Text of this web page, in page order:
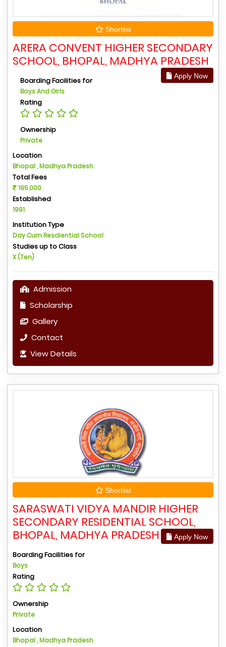
Shortlist
ARERA CONVENT HIGHER SECONDARY
SCHOOL, BHOPAL, MADHYA PRADESH
Apply Now
Boarding Facilities for
Boys And Girls
Rating
Ownership
Private
Location
Bhopal , Madhya Pradesh
Total Fees
195,000
Established
1991
Institution Type
Day Cum Resdiential School
Studies up to Class
X (Ten)
Admission
Scholarship
Gallery
Contact
View Details
Shortlist
SARASWATI VIDYA MANDIR HIGHER
SECONDARY RESIDENTIAL SCHOOL,
BHOPAL, MADHYA PRADESH
Apply Now
Boarding Facilities for
Boys
Rating
Ownership
Private
Location
Bhopal , Madhya Pradesh